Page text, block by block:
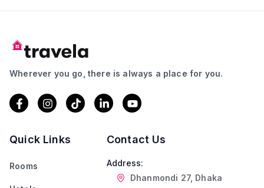
Wherever you go, there is always a place for you.
Quick Links
Rooms
Contact Us
Address:
Dhanmondi 27, Dhaka